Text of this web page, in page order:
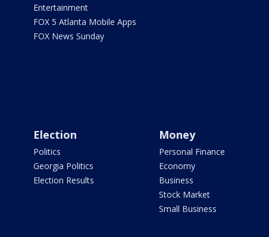
Entertainment
FOX 5 Atlanta Mobile Apps
FOX News Sunday
Election
Politics
Georgia Politics
Election Results
Money
Personal Finance
Economy
Business
Stock Market
Small Business